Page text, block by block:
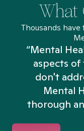
What
Thousands
“Mental
aspects
don't
Mental
thorough